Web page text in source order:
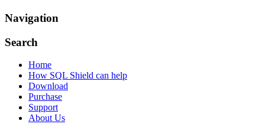
Navigation
Search
Home
How SQL Shield can help
Download
Purchase
Support
About Us